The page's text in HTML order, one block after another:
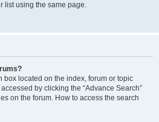
list using the same page.
box located on the index, forum or topic
by clicking the “Advance Search”
on the forum. How to access the search